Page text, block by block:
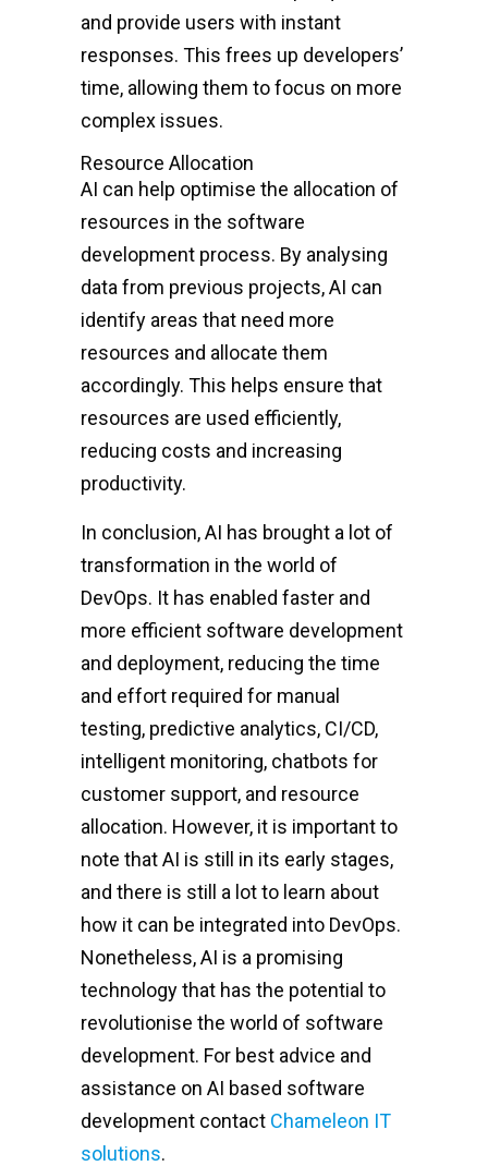
and provide users with instant
responses. This frees up developers’
time, allowing them to focus on more
complex issues.
Resource Allocation
AI can help optimise the allocation of
resources in the software
development process. By analysing
data from previous projects, AI can
identify areas that need more
resources and allocate them
accordingly. This helps ensure that
resources are used efficiently,
reducing costs and increasing
productivity.
In conclusion, AI has brought a lot of
transformation in the world of
DevOps. It has enabled faster and
more efficient software development
and deployment, reducing the time
and effort required for manual
testing, predictive analytics, CI/CD,
intelligent monitoring, chatbots for
customer support, and resource
allocation. However, it is important to
note that AI is still in its early stages,
and there is still a lot to learn about
how it can be integrated into DevOps.
Nonetheless, AI is a promising
technology that has the potential to
revolutionise the world of software
development. For best advice and
assistance on AI based software
development contact Chameleon IT
solutions.